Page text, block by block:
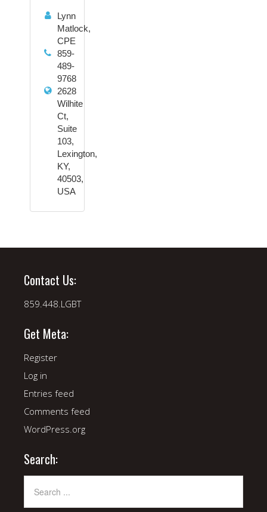
Lynn
Matlock,
CPE
859-
489-
9768
2628
Wilhite
Ct,
Suite
103,
Lexington,
KY,
40503,
USA
Contact Us:
859.448.LGBT
Get Meta:
Register
Log in
Entries feed
Comments feed
WordPress.org
Search: